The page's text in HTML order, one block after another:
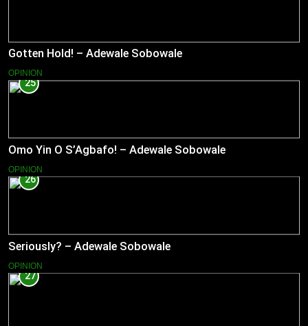
Gotten Hold! – Adewale Sobowale
OPINION
25
Omo Yin O S’Agbafo! – Adewale Sobowale
OPINION
26
Seriously? – Adewale Sobowale
OPINION
27